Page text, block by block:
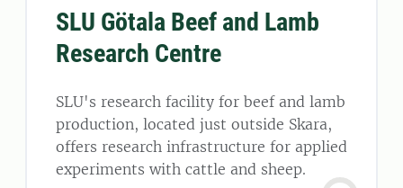
SLU Götala Beef and Lamb
Research Centre
SLU's research facility for beef and lamb
production, located just outside Skara,
offers research infrastructure for applied
experiments with cattle and sheep.